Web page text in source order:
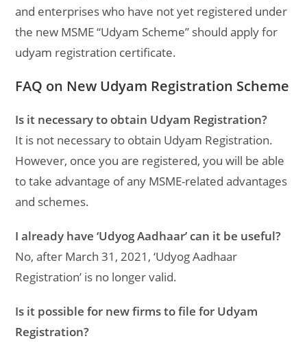
and enterprises who have not yet registered under
the new MSME “Udyam Scheme” should apply for
udyam registration certificate.
FAQ on New Udyam Registration Scheme
Is it necessary to obtain Udyam Registration?
It is not necessary to obtain Udyam Registration.
However, once you are registered, you will be able
to take advantage of any MSME-related advantages
and schemes.
I already have ‘Udyog Aadhaar’ can it be useful?
No, after March 31, 2021, ‘Udyog Aadhaar
Registration’ is no longer valid.
Is it possible for new firms to file for Udyam
Registration?